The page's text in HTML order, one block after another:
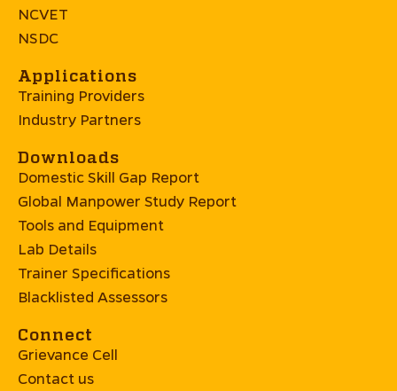
NCVET
NSDC
Applications
Training Providers
Industry Partners
Downloads
Domestic Skill Gap Report
Global Manpower Study Report
Tools and Equipment
Lab Details
Trainer Specifications
Blacklisted Assessors
Connect
Grievance Cell
Contact us